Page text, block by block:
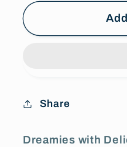
for
with
for
with
Share
Dreamies with